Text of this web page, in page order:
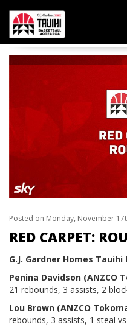
LATEST NEWS
Home slider
Posted on Monday, November
RED CARPET:
G.J. Gardner Homes
Penina Davidson (ANZCO
21 rebounds, 3 assists, 2
Lou Brown (ANZCO
rebounds, 3 assists, 1 steal